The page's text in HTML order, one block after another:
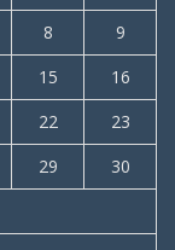
8
9
15
16
22
23
29
30